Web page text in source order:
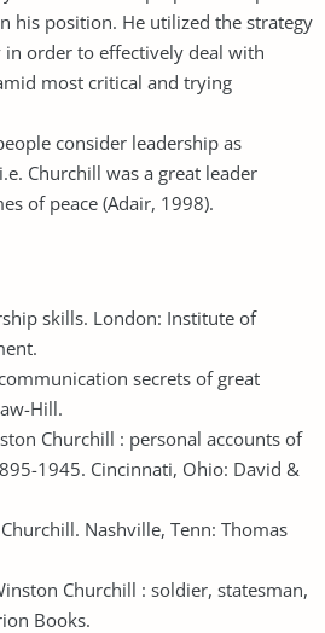
his position. He utilized the strategy
order to effectively deal with
most critical and trying
consider leadership as
Churchill was a great leader
of peace (Adair, 1998).
skills. London: Institute of
secrets of great
Hill.
Churchill : personal accounts of
1945. Cincinnati, Ohio: David &
Nashville, Tenn: Thomas
Churchill : soldier, statesman,
Books.